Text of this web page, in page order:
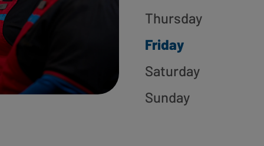
Thursday
Friday
Saturday
Sunday